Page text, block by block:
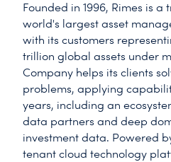
Founded in 1996, Rimes is
world's largest asset
with its customers
trillion global assets under
Company helps its clients
problems, applying
years, including an
data partners and deep
investment data. Powered
tenant cloud technology